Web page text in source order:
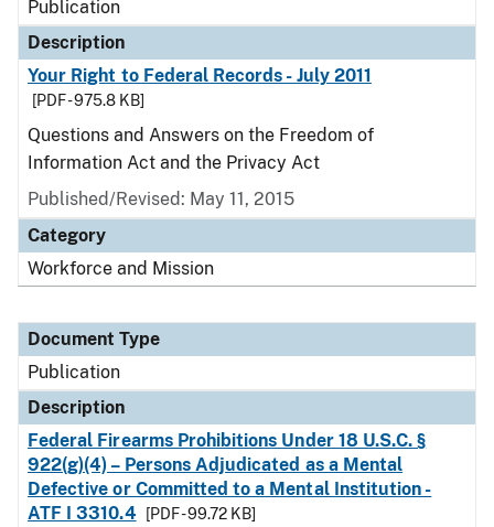
Publication
Description
Your Right to Federal Records - July 2011
[PDF - 975.8 KB]
Questions and Answers on the Freedom of
Information Act and the Privacy Act
Published/Revised: May 11, 2015
Category
Workforce and Mission
Document Type
Publication
Description
Federal Firearms Prohibitions Under 18 U.S.C. §
922(g)(4) – Persons Adjudicated as a Mental
Defective or Committed to a Mental Institution -
ATF I 3310.4
[PDF - 99.72 KB]